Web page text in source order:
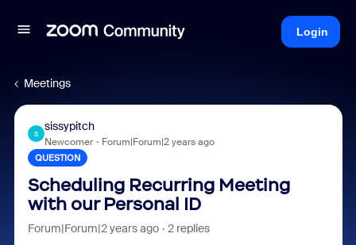
Login
Meetings
S
sissypitch
Newcomer Forum|Forum|2 years ago
QUESTION
Scheduling Recurring Meeting
with our Personal ID
Forum|Forum|2 years ago 2 replies